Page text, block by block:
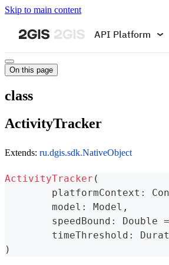
Skip to main content
API Platform
On this page
class
ActivityTracker
Extends: ru.dgis.sdk.NativeObject
ActivityTracker (
	platformContext
:
	model
: Model ,
	speedBound
: Double =
	timeThreshold
:
)